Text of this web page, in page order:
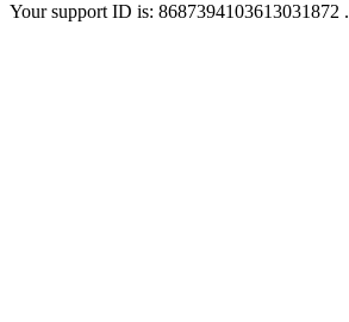
Your support ID is: 8687394103613031872 .